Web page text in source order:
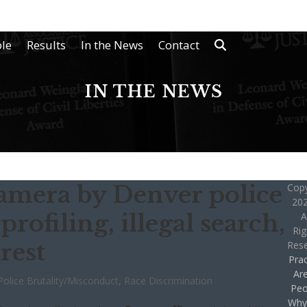
Results In the News Contact
IN THE NEWS
by Denver police
profiling, illegal search,
Brutality/Misconduct, Race Discrimination